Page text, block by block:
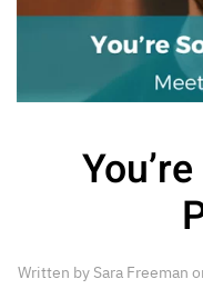
Written by Sara Freeman